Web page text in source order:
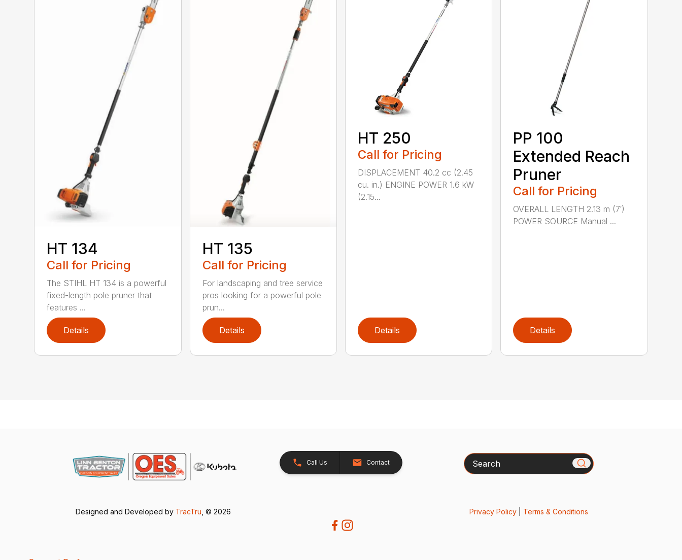
HT 134
Call for Pricing
The STIHL HT 134 is a powerful
fixed-length pole pruner that
features ...
Details
HT 135
Call for Pricing
For landscaping and tree service
pros looking for a powerful pole
prun...
Details
HT 250
Call for Pricing
DISPLACEMENT 40.2 cc (2.45
cu. in.) ENGINE POWER 1.6 kW
(2.15...
Details
PP 100
Extended Reach
Pruner
Call for Pricing
OVERALL LENGTH 2.13 m (7′)
POWER SOURCE Manual ...
Details
Call Us Contact Search
Designed and Developed by TracTru , © 2026 Privacy Policy| Terms & Conditions